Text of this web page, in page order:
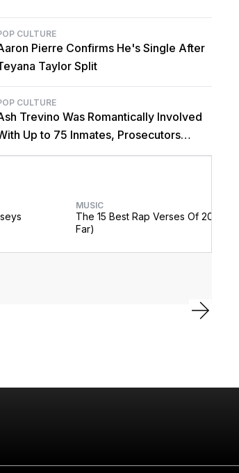
CULTURE
Pierre Confirms He's Single After
Taylor Split
CULTURE
Trevino Was Romantically Involved
Up to 75 Inmates, Prosecutors
MUSIC
The 15 Best Rap Verses Of 2026 (So
Far)